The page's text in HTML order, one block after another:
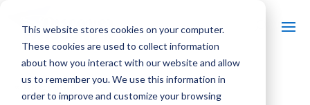
This website stores cookies on your computer.
These cookies are used to collect information
about how you interact with our website and allow
us to remember you. We use this information in
order to improve and customize your browsing
« All Events